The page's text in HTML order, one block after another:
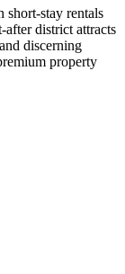
short-stay rentals
after district attracts
discerning
property